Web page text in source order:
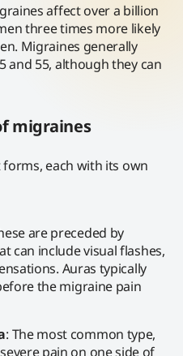
affect over a billion
three times more likely
Migraines generally
and 55, although they can
migraines
each with its own
are preceded by
can include visual flashes,
Auras typically
the migraine pain
: The most common type,
pain on one side of